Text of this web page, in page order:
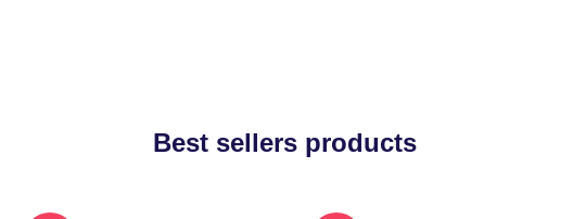
Best sellers products